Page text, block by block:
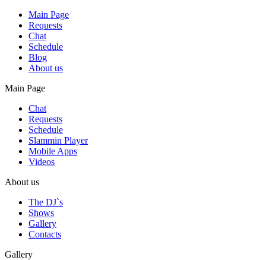
Main Page
Requests
Chat
Schedule
Blog
About us
Main Page
Chat
Requests
Schedule
Slammin Player
Mobile Apps
Videos
About us
The DJ`s
Shows
Gallery
Contacts
Gallery